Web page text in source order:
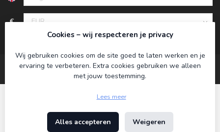
€
© Copyright 2026 Koning Bamboe - Powered by
Cookies – wij respecteren je privacy
Wij gebruiken cookies om de site goed te laten werken en je
ervaring te verbeteren. Extra cookies gebruiken we alleen
met jouw toestemming.
Lees meer
Alles accepteren Weigeren